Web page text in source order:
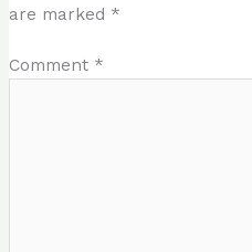
are marked *
Comment *